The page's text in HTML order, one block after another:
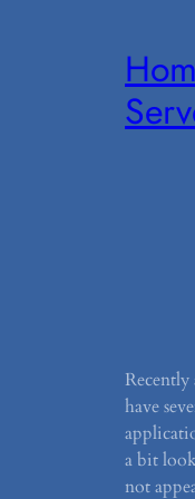
have
a bit
not